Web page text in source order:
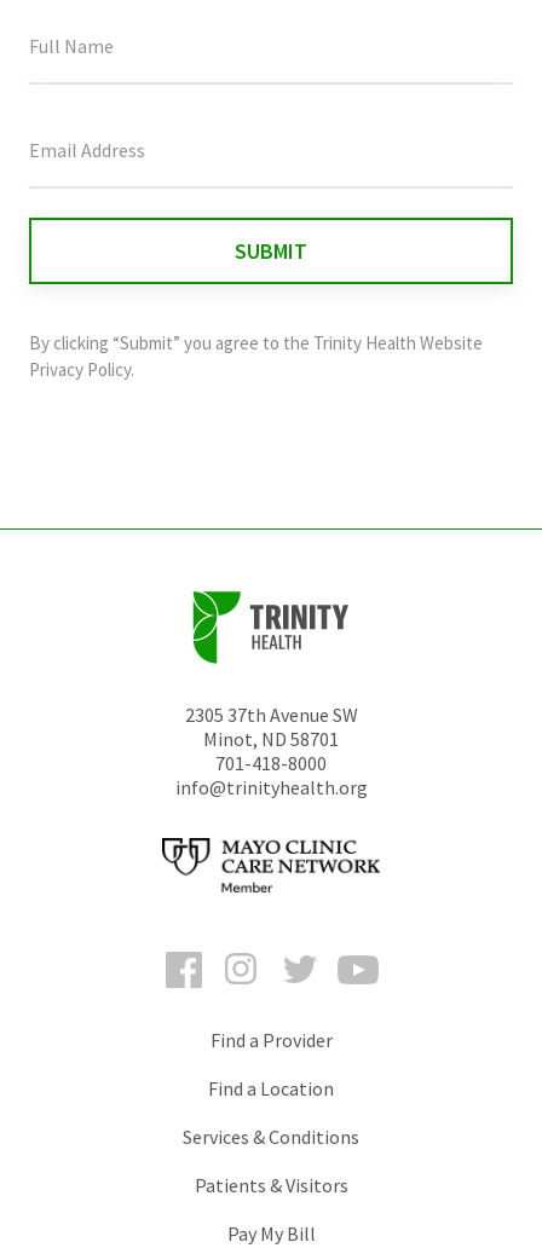
field
and
should
By clicking “Submit” you agree to the Trinity Health Website
Privacy Policy.
2305 37th Avenue SW
Minot, ND 58701
701-418-8000
info@trinityhealth.org
FacebookInstagramTwitter
Find a Provider
Find a Location
Services & Conditions
Patients & Visitors
Pay My Bill